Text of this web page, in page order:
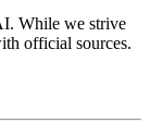
While we strive
official sources.